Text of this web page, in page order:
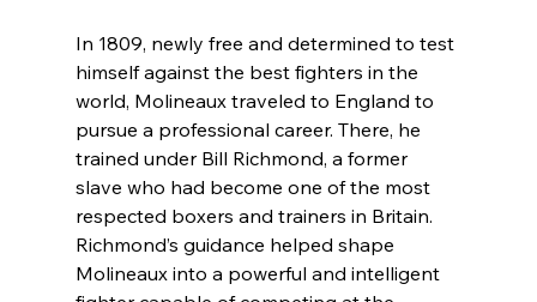
In 1809, newly free and determined to test
himself against the best fighters in the
world, Molineaux traveled to England to
pursue a professional career. There, he
trained under Bill Richmond, a former
slave who had become one of the most
respected boxers and trainers in Britain.
Richmond’s guidance helped shape
Molineaux into a powerful and intelligent